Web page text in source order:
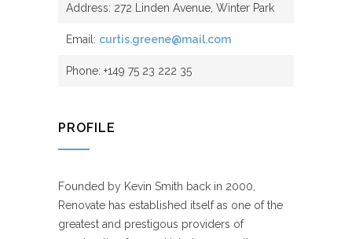
Address: 272 Linden Avenue, Winter Park
Email: curtis.greene@mail.com
Phone: +149 75 23 222 35
PROFILE
Founded by Kevin Smith back in 2000,
Renovate has established itself as one of the
greatest and prestigous providers of